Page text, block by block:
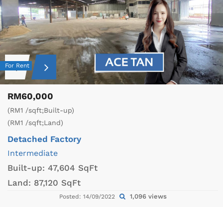
For Rent
RM60,000
(RM1 /sqft;Built-up)
(RM1 /sqft;Land)
Detached Factory
Intermediate
Built-up: 47,604 SqFt
Land: 87,120 SqFt
Posted: 14/09/2022 1,096 views